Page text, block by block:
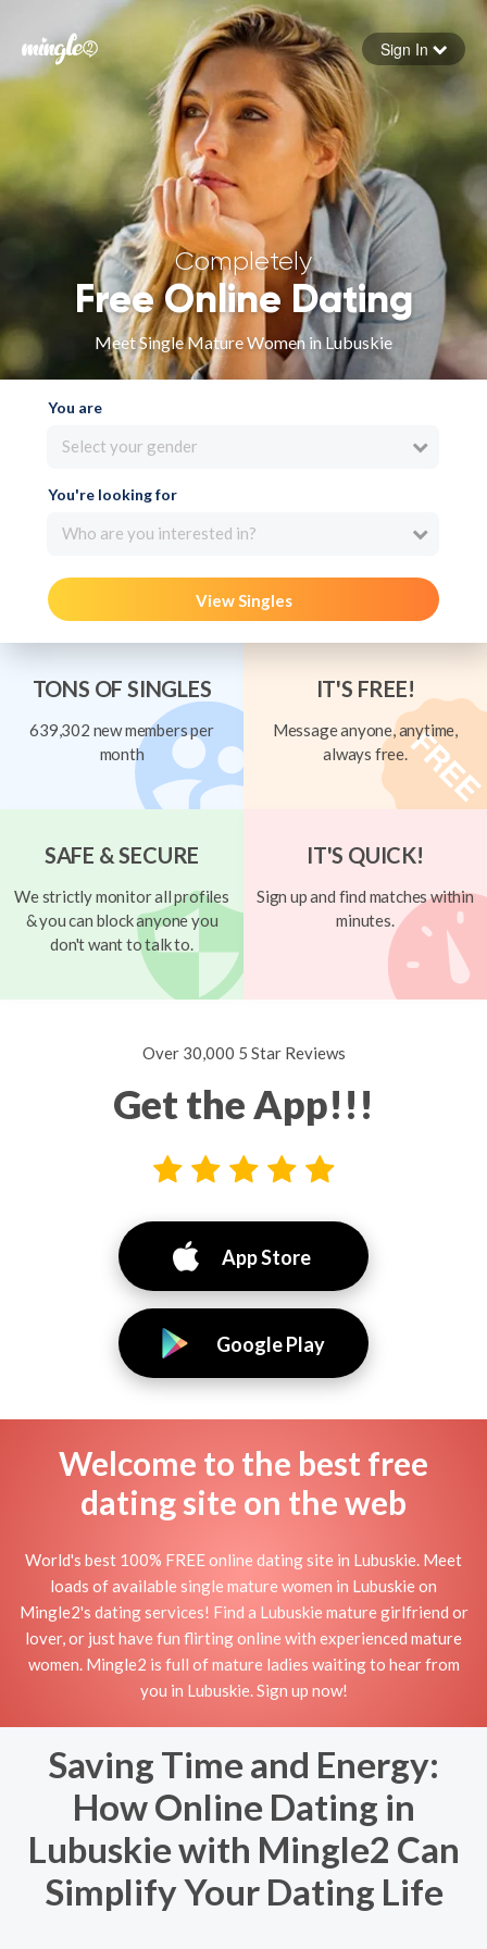
Forgot your password
Sign in
Sign In
Completely
Free Online Dating
Meet Single Mature Women in Lubuskie
You are
Select your gender
You're looking for
Who are you interested in?
View Singles
TONS OF SINGLES
639,302 new members per
month
IT'S FREE!
Message anyone, anytime,
always free.
SAFE & SECURE
We strictly monitor all profiles
& you can block anyone you
don't want to talk to.
IT'S QUICK!
Sign up and find matches within
minutes.
Over 30,000 5 Star Reviews
Get the App!!!
App Store
Google Play
Welcome to the best free
dating site on the web
World's best 100% FREE online dating site in Lubuskie. Meet
loads of available single mature women in Lubuskie on
Mingle2's dating services! Find a Lubuskie mature girlfriend or
lover, or just have fun flirting online with experienced mature
women. Mingle2 is full of mature ladies waiting to hear from
you in Lubuskie. Sign up now!
Saving Time and Energy:
How Online Dating in
Lubuskie with Mingle2 Can
Simplify Your Dating Life